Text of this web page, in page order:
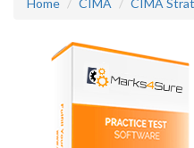
Home CIMA CIMA